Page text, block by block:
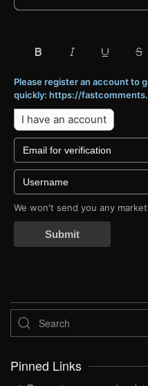
Please register an account to
quickly: https://
I have an account
We won't send you any
Submit
Pinned Links